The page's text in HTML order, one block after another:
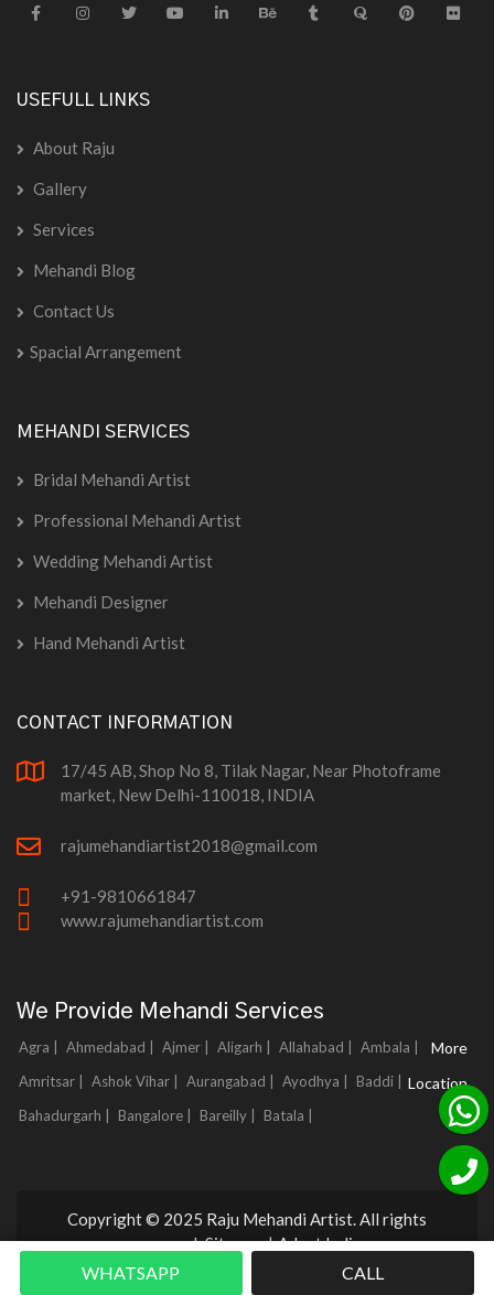
USEFULL LINKS
About Raju
Gallery
Services
Mehandi Blog
Contact Us
Spacial Arrangement
MEHANDI SERVICES
Bridal Mehandi Artist
Professional Mehandi Artist
Wedding Mehandi Artist
Mehandi Designer
Hand Mehandi Artist
CONTACT INFORMATION
17/45 AB, Shop No 8, Tilak Nagar, Near Photoframe
market, New Delhi-110018, INDIA
rajumehandiartist2018@gmail.com
+91-9810661847
www.rajumehandiartist.com
We Provide Mehandi Services
Agra | Ahmedabad | Ajmer | Aligarh | Allahabad |
Ambala |
Amritsar |
Ashok Vihar | Aurangabad | Ayodhya |
Baddi |
Bahadurgarh |
Bangalore | Bareilly | Batala |
More
Location
Copyright © 2025 Raju Mehandi Artist. All rights
reserved.Sitemap|Adnet India
WHATSAPP CALL